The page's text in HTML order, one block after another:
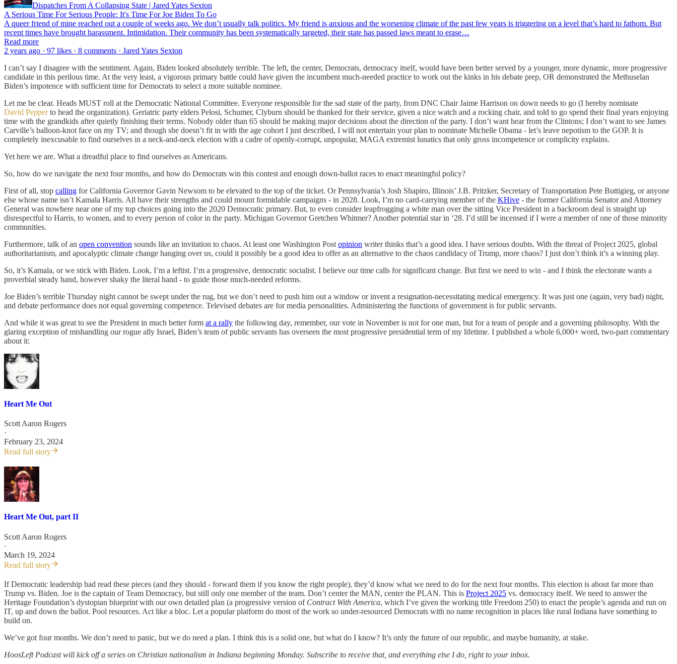
Dispatches From A Collapsing State | Jared Yates Sexton
A Serious Time For Serious People: It's Time For Joe Biden To Go
A queer friend of mine reached out a couple of weeks ago. We don’t usually talk politics. My friend is anxious and the worsening climate of the past few years is triggering on a level that’s hard to fathom. But
recent times have brought harassment. Intimidation. Their community has been systematically targeted, their state has passed laws meant to erase…
Read more
2 years ago · 97 likes · 8 comments · Jared Yates Sexton
I can’t say I disagree with the sentiment. Again, Biden looked absolutely terrible. The left, the center, Democrats, democracy itself, would have been better served by a younger, more dynamic, more progressive
candidate in this perilous time. At the very least, a vigorous primary battle could have given the incumbent much-needed practice to work out the kinks in his debate prep, OR demonstrated the Methuselan
Biden’s impotence with sufficient time for Democrats to select a more suitable nominee.
Let me be clear. Heads MUST roll at the Democratic National Committee. Everyone responsible for the sad state of the party, from DNC Chair Jaime Harrison on down needs to go (I hereby nominate
David Pepperto head the organization). Geriatric party elders Pelosi, Schumer, Clyburn should be thanked for their service, given a nice watch and a rocking chair, and told to go spend their final years enjoying
time with the grandkids after quietly finishing their terms. Nobody older than 65 should be making major decisions about the direction of the party. I don’t want hear from the Clintons; I don’t want to see James
Carville’s balloon-knot face on my TV; and though she doesn’t fit in with the age cohort I just described, I will not entertain your plan to nominate Michelle Obama - let’s leave nepotism to the GOP. It is
completely inexcusable to find ourselves in a neck-and-neck election with a cadre of openly-corrupt, unpopular, MAGA extremist lunatics that only gross incompetence or complicity explains.
Yet here we are. What a dreadful place to find ourselves as Americans.
So, how do we navigate the next four months, and how do Democrats win this contest and enough down-ballot races to enact meaningful policy?
First of all, stop calling for California Governor Gavin Newsom to be elevated to the top of the ticket. Or Pennsylvania’s Josh Shapiro, Illinois’ J.B. Pritzker, Secretary of Transportation Pete Buttigieg, or anyone
else whose name isn’t Kamala Harris. All have their strengths and could mount formidable campaigns - in 2028. Look, I’m no card-carrying member of the KHive - the former California Senator and Attorney
General was nowhere near one of my top choices going into the 2020 Democratic primary. But, to even consider leapfrogging a white man over the sitting Vice President in a backroom deal is straight up
disrespectful to Harris, to women, and to every person of color in the party. Michigan Governor Gretchen Whitmer? Another potential star in ‘28. I’d still be incensed if I were a member of one of those minority
communities.
Furthermore, talk of an open convention sounds like an invitation to chaos. At least one Washington Post opinion writer thinks that’s a good idea. I have serious doubts. With the threat of Project 2025, global
authoritarianism, and apocalyptic climate change hanging over us, could it possibly be a good idea to offer as an alternative to the chaos candidacy of Trump, more chaos? I just don’t think it’s a winning play.
So, it’s Kamala, or we stick with Biden. Look, I’m a leftist. I’m a progressive, democratic socialist. I believe our time calls for significant change. But first we need to win - and I think the electorate wants a
proverbial steady hand, however shaky the literal hand - to guide those much-needed reforms.
Joe Biden’s terrible Thursday night cannot be swept under the rug, but we don’t need to push him out a window or invent a resignation-necessitating medical emergency. It was just one (again, very bad) night,
and debate performance does not equal governing competence. Televised debates are for media personalities. Administering the functions of government is for public servants.
And while it was great to see the President in much better form at a rally the following day, remember, our vote in November is not for one man, but for a team of people and a governing philosophy. With the
glaring exception of mishandling our rogue ally Israel, Biden’s team of public servants has overseen the most progressive presidential term of my lifetime. I published a whole 6,000+ word, two-part commentary
about it:
Heart Me Out
Scott Aaron Rogers
·
February 23, 2024
Read full story
Heart Me Out, part II
Scott Aaron Rogers
·
March 19, 2024
Read full story
If Democratic leadership had read these pieces (and they should - forward them if you know the right people), they’d know what we need to do for the next four months. This election is about far more than
Trump vs. Biden. Joe is the captain of Team Democracy, but still only one member of the team. Don’t center the MAN, center the PLAN. This is Project 2025 vs. democracy itself. We need to answer the
Heritage Foundation’s dystopian blueprint with our own detailed plan (a progressive version of Contract With America, which I’ve given the working title Freedom 250) to enact the people’s agenda and run on
IT, up and down the ballot. Pool resources. Act like a bloc. Let a popular platform do most of the work so under-resourced Democrats with no name recognition in places like rural Indiana have something to
build on.
We’ve got four months. We don’t need to panic, but we do need a plan. I think this is a solid one, but what do I know? It’s only the future of our republic, and maybe humanity, at stake.
HoosLeft Podcast will kick off a series on Christian nationalism in Indiana beginning Monday. Subscribe to receive that, and everything else I do, right to your inbox.